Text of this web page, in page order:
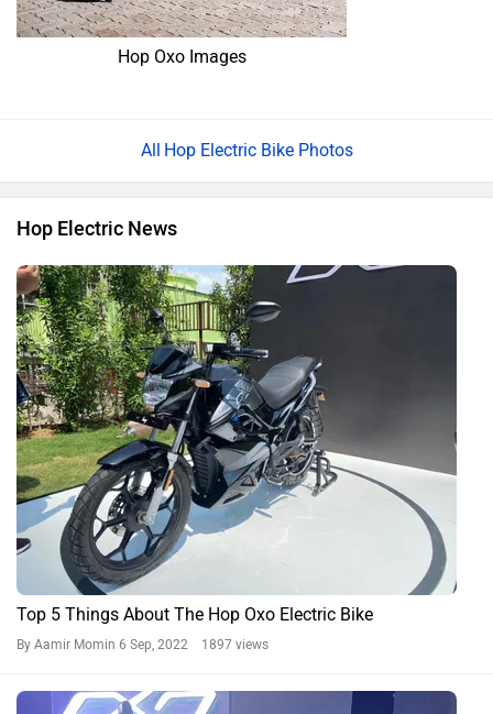
Hop Oxo Images
Hop Electric Bike Photos
Hop Electric News
Top 5 Things About The Hop Oxo Electric Bike
By Aamir Momin 6 Sep, 2022 1897 views